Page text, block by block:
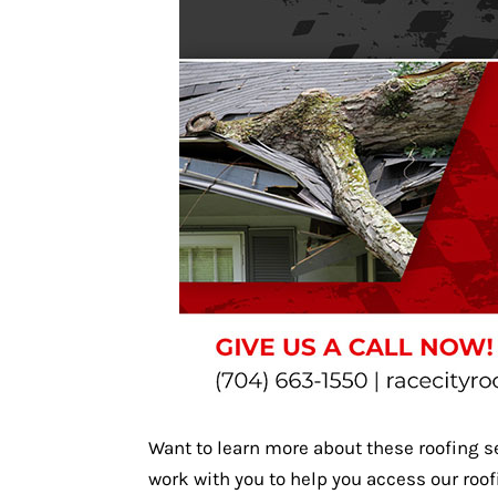
Want to learn more about these roofing
work with you to help you access our